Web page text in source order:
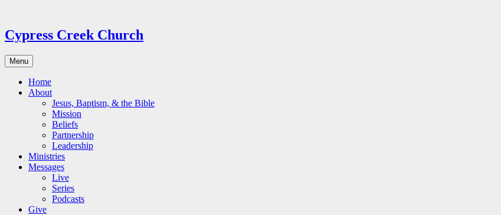
content
Cypress Creek Church
Menu
Home
About
Jesus, Baptism, & the Bible
Mission
Beliefs
Partnership
Leadership
Ministries
Messages
Live
Series
Podcasts
Give